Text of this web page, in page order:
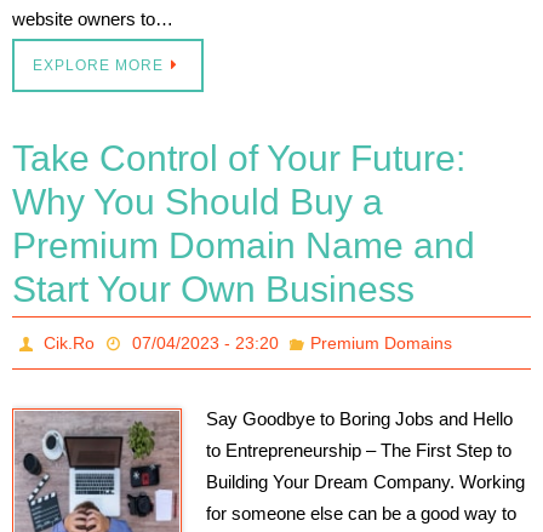
website owners to…
EXPLORE MORE
Take Control of Your Future:
Why You Should Buy a
Premium Domain Name and
Start Your Own Business
Cik.Ro 07/04/2023 - 23:20 Premium Domains
Say Goodbye to Boring Jobs and Hello
to Entrepreneurship – The First Step to
Building Your Dream Company. Working
for someone else can be a good way to